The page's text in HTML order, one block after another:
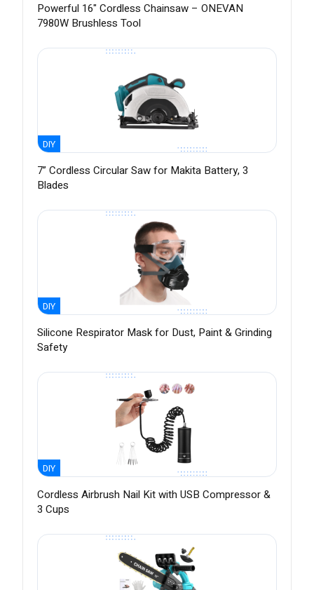
Powerful 16" Cordless Chainsaw – ONEVAN
7980W Brushless Tool
DIY
7” Cordless Circular Saw for Makita Battery, 3
Blades
DIY
Silicone Respirator Mask for Dust, Paint & Grinding
Safety
DIY
Cordless Airbrush Nail Kit with USB Compressor &
3 Cups